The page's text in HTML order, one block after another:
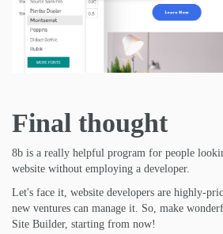
Final thought
8b is a really helpful program for people
website without employing a developer.
Let's face it, website developers are highly-
new ventures can manage it. So, make
Site Builder, starting from now!